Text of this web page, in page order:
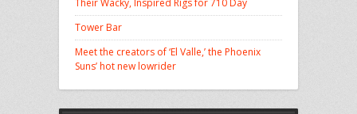
Tower Bar
Meet the creators of ‘El Valle,’ the Phoenix
Suns’ hot new lowrider